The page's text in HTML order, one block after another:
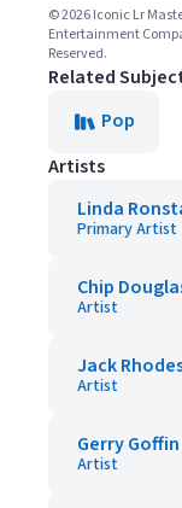
© 2026 Iconic Lr
Entertainment
Reserved.
Related
Pop
Artists
Linda
Primary Artist
Chip
Artist
Jack
Artist
Gerry Goffin
Artist